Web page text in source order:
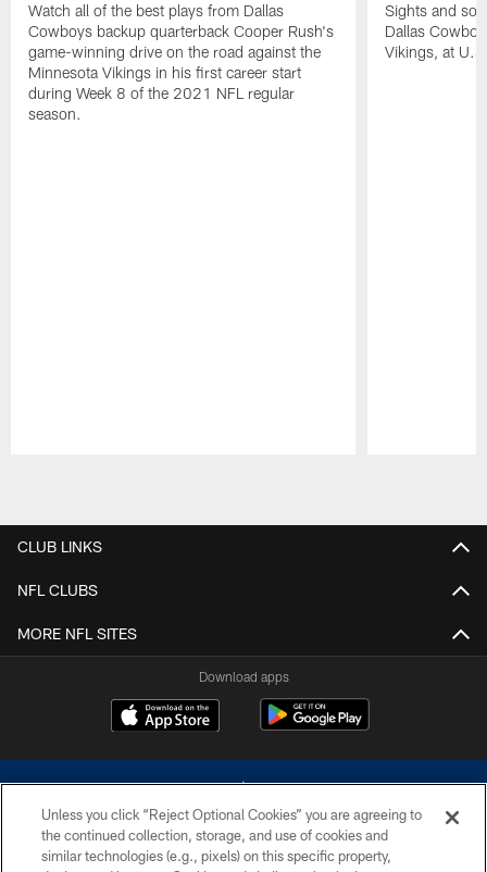
Watch all of the best plays from Dallas
Cowboys backup quarterback Cooper Rush's
game-winning drive on the road against the
Minnesota Vikings in his first career start
during Week 8 of the 2021 NFL regular
season.
Sights and
Dallas
Vikings, at
CLUB LINKS
NFL CLUBS
MORE NFL SITES
Download apps
Unless you click “Reject Optional Cookies” you are agreeing to
the continued collection, storage, and use of cookies and
similar technologies (e.g., pixels) on this specific property,